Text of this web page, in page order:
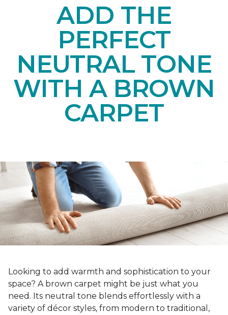
ADD THE
PERFECT
NEUTRAL TONE
WITH A BROWN
CARPET
Looking to add warmth and sophistication to your
space? A brown carpet might be just what you
need. Its neutral tone blends effortlessly with a
variety of décor styles, from modern to traditional,